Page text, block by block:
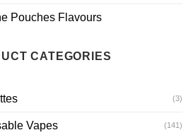
Pouches Flavours
CATEGORIES
(3)
Vapes (141)